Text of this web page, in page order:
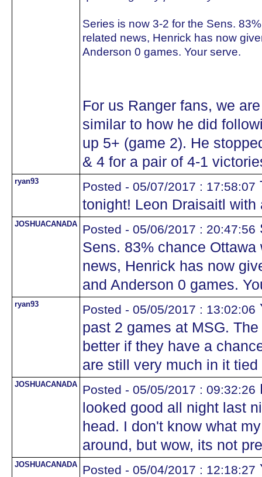
Series is now 3-2 for the Sens.
related news, Henrick has now
Anderson 0 games. Your serve.
For us Ranger fans, we
similar to how he did
up 5+ (game 2). He
& 4 for a pair of 4-1
ryan93 Posted - 05/07/2017 : 17:58:07
tonight! Leon Draisaitl with
JOSHUACANADA Posted - 05/06/2017 : 20:47:56
Sens. 83% chance
news, Henrick has now
and Anderson 0 games.
ryan93 Posted - 05/05/2017 : 13:02:06
past 2 games at MSG.
better if they have a
are still very much in it
JOSHUACANADA Posted - 05/05/2017 : 09:32:26
looked good all night last
head. I don't know what
around, but wow, its not
JOSHUACANADA Posted - 05/04/2017 : 12:18:27